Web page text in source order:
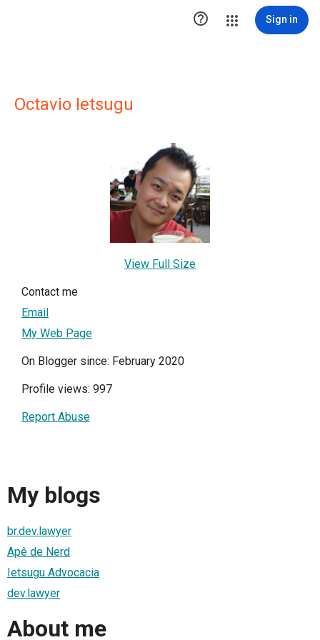
 Sign in
Octavio Ietsugu
View Full Size
Contact me
Email
My Web Page
On Blogger since: February 2020
Profile views: 997
Report Abuse
My blogs
br.dev.lawyer
Apê de Nerd
Ietsugu Advocacia
dev.lawyer
About me